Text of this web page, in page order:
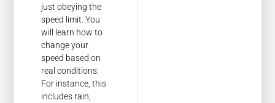
just obeying the
speed limit. You
will learn how to
change your
speed based on
real conditions.
For instance, this
includes rain,